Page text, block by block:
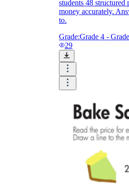
students 48 structured
money accurately.
to.
Grade:Grade 4 -
29